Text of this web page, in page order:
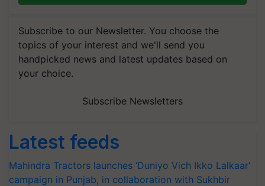
Subscribe to our Newsletter. You choose the
topics of your interest and we'll send you
handpicked news and latest updates based on
your choice.
Subscribe Newsletters
Latest feeds
Mahindra Tractors launches ‘Duniyo Vich Ikko Lalkaar’
campaign in Punjab, in collaboration with Sukhbir